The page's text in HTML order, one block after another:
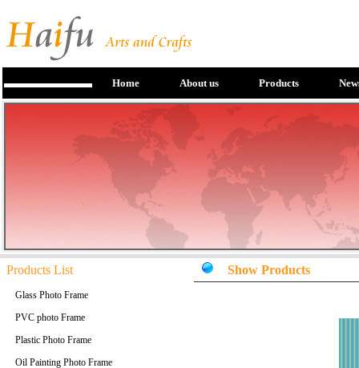
Home About us Products
Products List
Glass Photo Frame
PVC photo Frame
Plastic Photo Frame
Oil Painting Photo Frame
Show Products